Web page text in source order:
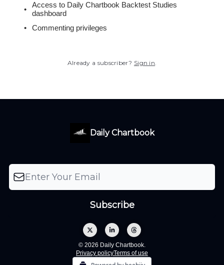
Access to Daily Chartbook Backtest Studies
dashboard
Commenting privileges
Already a subscriber? Sign in.
Daily Chartbook
© 2026 Daily Chartbook.
Privacy policyTerms of use